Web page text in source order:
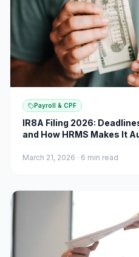
Payroll & CPF
IR8A Filing 2026:
and How HRMS Makes It
March 21, 2026 · 6 min read